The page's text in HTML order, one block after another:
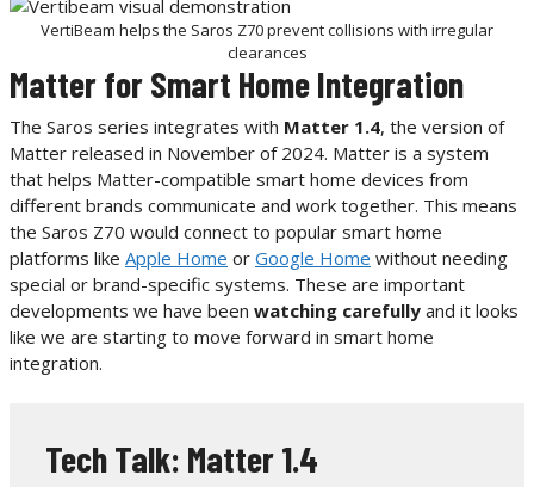
VertiBeam helps the Saros Z70 prevent collisions with irregular
clearances
Matter for Smart Home Integration
The Saros series integrates with Matter 1.4, the version of
Matter released in November of 2024. Matter is a system
that helps Matter-compatible smart home devices from
different brands communicate and work together. This means
the Saros Z70 would connect to popular smart home
platforms like Apple Home or Google Home without needing
special or brand-specific systems. These are important
developments we have been watching carefully and it looks
like we are starting to move forward in smart home
integration.
Tech Talk: Matter 1.4